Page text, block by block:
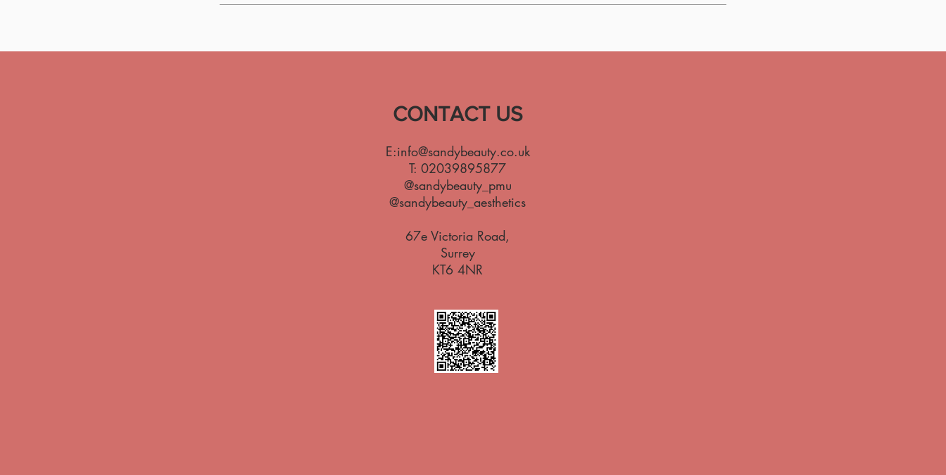
CONTACT US
E:info@sandybeauty.co.uk
T: 02039895877
@sandybeauty_pmu
@sandybeauty_aesthetics
67e Victoria Road,
Surrey
KT6 4NR